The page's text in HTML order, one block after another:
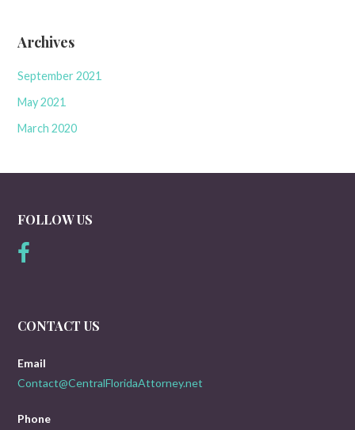
Archives
September 2021
May 2021
March 2020
FOLLOW US
CONTACT US
Email
Contact@CentralFloridaAttorney.net
Phone